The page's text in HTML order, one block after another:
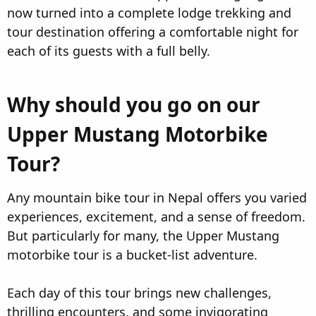
now turned into a complete lodge trekking and
tour destination offering a comfortable night for
each of its guests with a full belly.
Why should you go on our
Upper Mustang Motorbike
Tour?​
Any mountain bike tour in Nepal offers you varied
experiences, excitement, and a sense of freedom.
But particularly for many, the Upper Mustang
motorbike tour is a bucket-list adventure.
Each day of this tour brings new challenges,
thrilling encounters, and some invigorating